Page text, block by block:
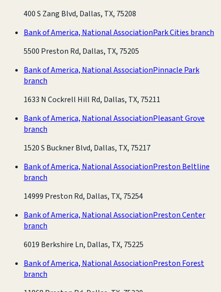
400 S Zang Blvd, Dallas, TX, 75208
Bank of America, National AssociationPark Cities branch
5500 Preston Rd, Dallas, TX, 75205
Bank of America, National AssociationPinnacle Park
branch
1633 N Cockrell Hill Rd, Dallas, TX, 75211
Bank of America, National AssociationPleasant Grove
branch
1520 S Buckner Blvd, Dallas, TX, 75217
Bank of America, National AssociationPreston Beltline
branch
14999 Preston Rd, Dallas, TX, 75254
Bank of America, National AssociationPreston Center
branch
6019 Berkshire Ln, Dallas, TX, 75225
Bank of America, National AssociationPreston Forest
branch